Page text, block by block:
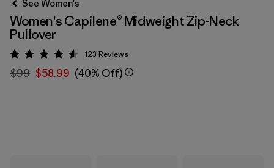
See Women's
Women's Capilene® Midweight Zip-Neck
Pullover
Rating: 4.6 / 5
123 Reviews
$99 $58.99 (40% Off)